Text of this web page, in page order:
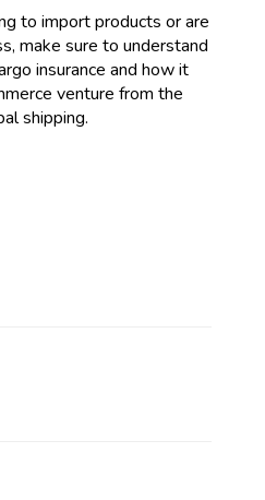
to import products or are
make sure to understand
insurance and how it
venture from the
shipping.